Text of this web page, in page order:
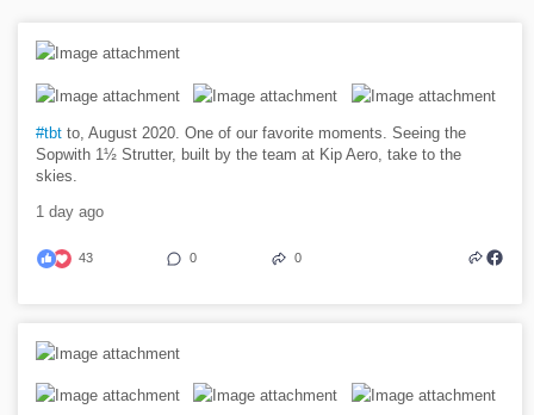
#tbt to, August 2020. One of our favorite moments. Seeing the
Sopwith 1½ Strutter, built by the team at Kip Aero, take to the
skies.
1 day ago
43 0 0